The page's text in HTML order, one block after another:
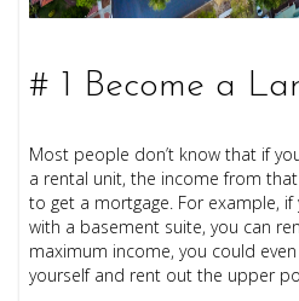
# 1 Become a
Most people don’t know that if
a rental unit, the income from
to get a mortgage. For example,
with a basement suite, you can
maximum income, you could
yourself and rent out the upper